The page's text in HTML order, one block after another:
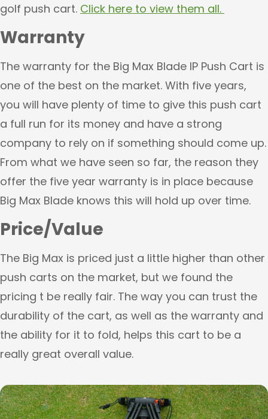
golf push cart. Click here to view them all.
Warranty
The warranty for the Big Max Blade IP Push Cart is
one of the best on the market. With five years,
you will have plenty of time to give this push cart
a full run for its money and have a strong
company to rely on if something should come up.
From what we have seen so far, the reason they
offer the five year warranty is in place because
Big Max Blade knows this will hold up over time.
Price/Value
The Big Max is priced just a little higher than other
push carts on the market, but we found the
pricing t be really fair. The way you can trust the
durability of the cart, as well as the warranty and
the ability for it to fold, helps this cart to be a
really great overall value.